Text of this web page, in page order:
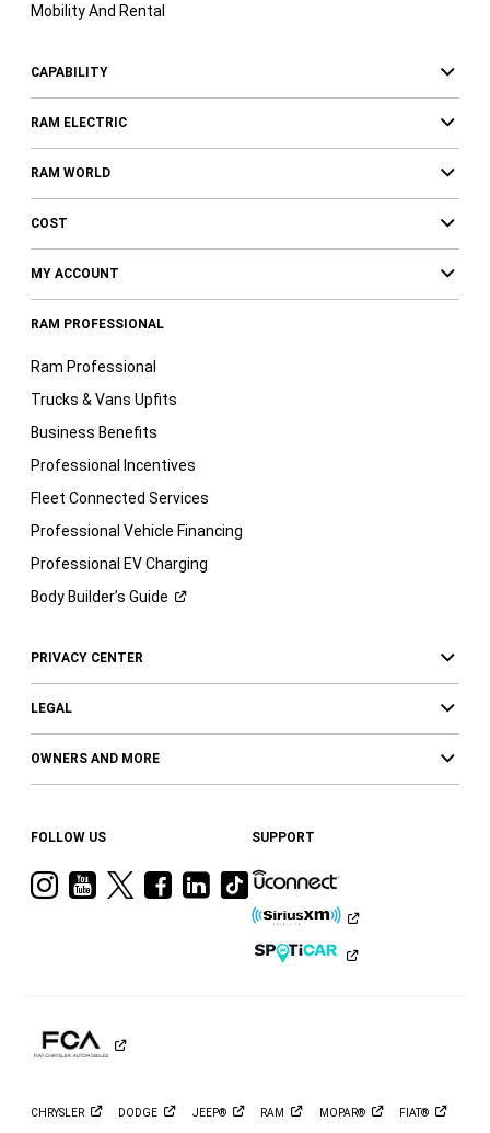
Mobility And Rental
CAPABILITY
RAM ELECTRIC
RAM WORLD
COST
MY ACCOUNT
RAM PROFESSIONAL
Ram Professional
Trucks & Vans Upfits
Business Benefits
Professional Incentives
Fleet Connected Services
Professional Vehicle Financing
Professional EV Charging
Body Builder’s Guide
PRIVACY CENTER
LEGAL
OWNERS AND MORE
FOLLOW US
VisitVisitVisitVisit
Facebook
Visit
Ram
LinkedIn
Visit
Ram
on
Tiktok
SUPPORT
CHRYSLER DODGE JEEP® RAM MOPAR® FIAT®